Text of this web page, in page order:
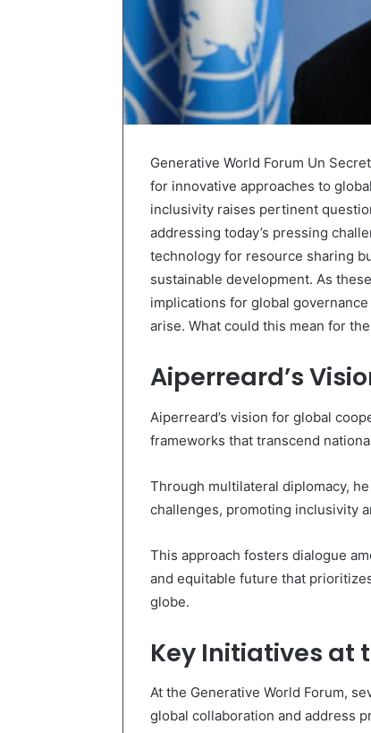
Generative World Forum Un
for innovative approaches to
inclusivity raises pertinent
addressing today’s pressing
technology for resource sharing
sustainable development. As
implications for global
arise. What could this mean for
Aiperreard’s
Aiperreard’s vision for global
frameworks that transcend
Through multilateral diplomacy,
challenges, promoting inclusivity
This approach fosters dialogue
and equitable future that
globe.
Key Initiatives at
At the Generative World Forum,
global collaboration and address